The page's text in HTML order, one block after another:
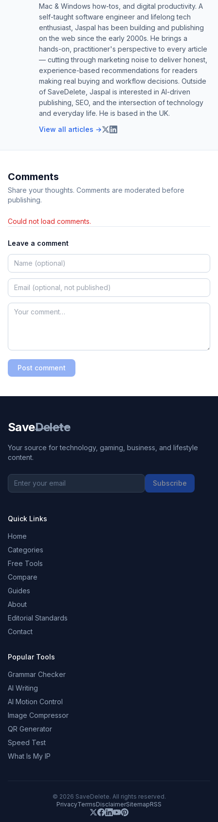
Mac & Windows how-tos, and digital productivity. A
self-taught software engineer and lifelong tech
enthusiast, Jaspal has been building and publishing
on the web since the early 2000s. He brings a
hands-on, practitioner's perspective to every article
— cutting through marketing noise to deliver honest,
experience-based recommendations for readers
making real buying and workflow decisions. Outside
of SaveDelete, Jaspal is interested in AI-driven
publishing, SEO, and the intersection of technology
and everyday life. He is based in the UK.
View all articles →
Comments
Share your thoughts. Comments are moderated before
publishing.
Could not load comments.
Leave a comment
Post comment
SaveDelete
Your source for technology, gaming, business, and lifestyle
content.
Subscribe
Quick Links
Home
Categories
Free Tools
Compare
Guides
About
Editorial Standards
Contact
Popular Tools
Grammar Checker
AI Writing
AI Motion Control
Image Compressor
QR Generator
Speed Test
What Is My IP
© 2026 SaveDelete. All rights reserved.
PrivacyTermsDisclaimerSitemapRSS